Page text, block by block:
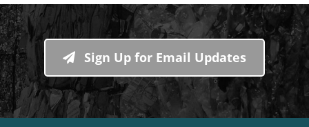
Sign Up for Email Updates